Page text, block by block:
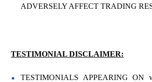
ADVERSELY AFFECT TRADING
TESTIMONIAL DISCLAIMER:
TESTIMONIALS APPEARING ON